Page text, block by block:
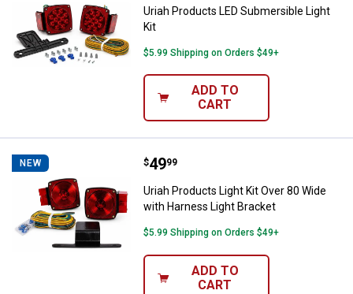
Uriah Products LED Submersible Light
Kit
$5.99 Shipping on Orders $49+
ADD TO
CART
NEW Uriah Products Light Kit Over 80
Price:
$49
. 99
Uriah Products Light Kit Over 80 Wide
with Harness Light Bracket
$5.99 Shipping on Orders $49+
ADD TO
CART